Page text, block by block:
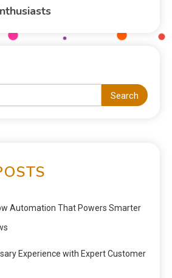
Search
Automation That Powers Smarter
Experience with Expert Customer